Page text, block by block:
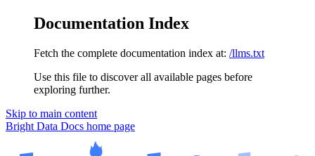
Documentation Index
Fetch the complete documentation index at: /llms.txt
Use this file to discover all available pages before
exploring further.
Skip to main content
Bright Data Docs home page